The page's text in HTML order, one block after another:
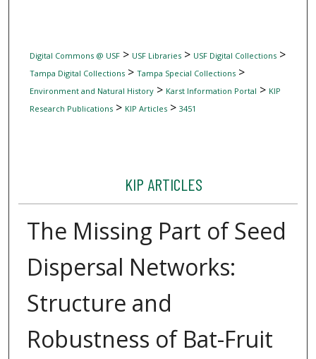
Digital Commons @ USF> USF Libraries> USF Digital Collections>
Tampa Digital Collections> Tampa Special Collections>
Environment and Natural History> Karst Information Portal > KIP
Research Publications> KIP Articles> 3451
KIP ARTICLES
The Missing Part of Seed
Dispersal Networks:
Structure and
Robustness of Bat-Fruit